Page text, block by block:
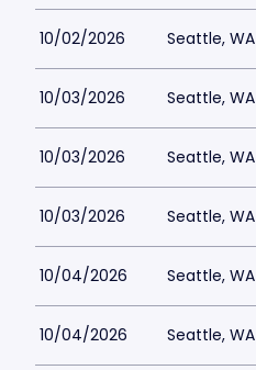
10/02/2026 Seattle, WA
10/03/2026 Seattle, WA
10/03/2026 Seattle, WA
10/03/2026 Seattle, WA
10/04/2026 Seattle, WA
10/04/2026 Seattle, WA